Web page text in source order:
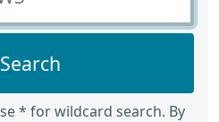
Search
* for wildcard search. By